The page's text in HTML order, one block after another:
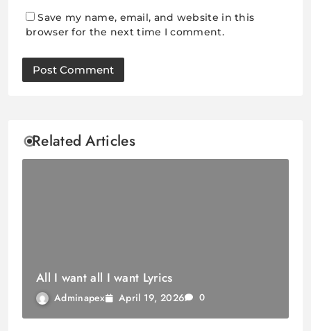
Save my name, email, and website in this
browser for the next time I comment.
Related Articles
All I want all I want Lyrics
Adminapex April 19, 2026 0